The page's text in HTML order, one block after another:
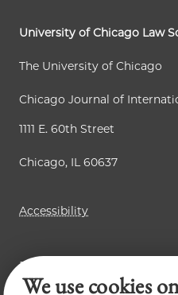
University of Chicago Law
The University of Chicago
Chicago Journal of
1111 E. 60th Street
Chicago, IL 60637
Accessibility
Business Law Review
Law Review
We use cookies